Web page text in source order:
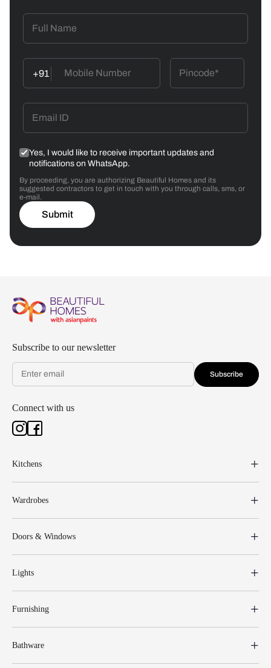
+91
Yes, I would like to receive important updates and
notifications on WhatsApp.
By proceeding, you are authorizing Beautiful Homes and its
suggested contractors to get in touch with you through calls, sms, or
e-mail.
Submit
Subscribe to our newsletter
Subscribe
Connect with us
Kitchens
Wardrobes
Doors & Windows
Lights
Furnishing
Bathware